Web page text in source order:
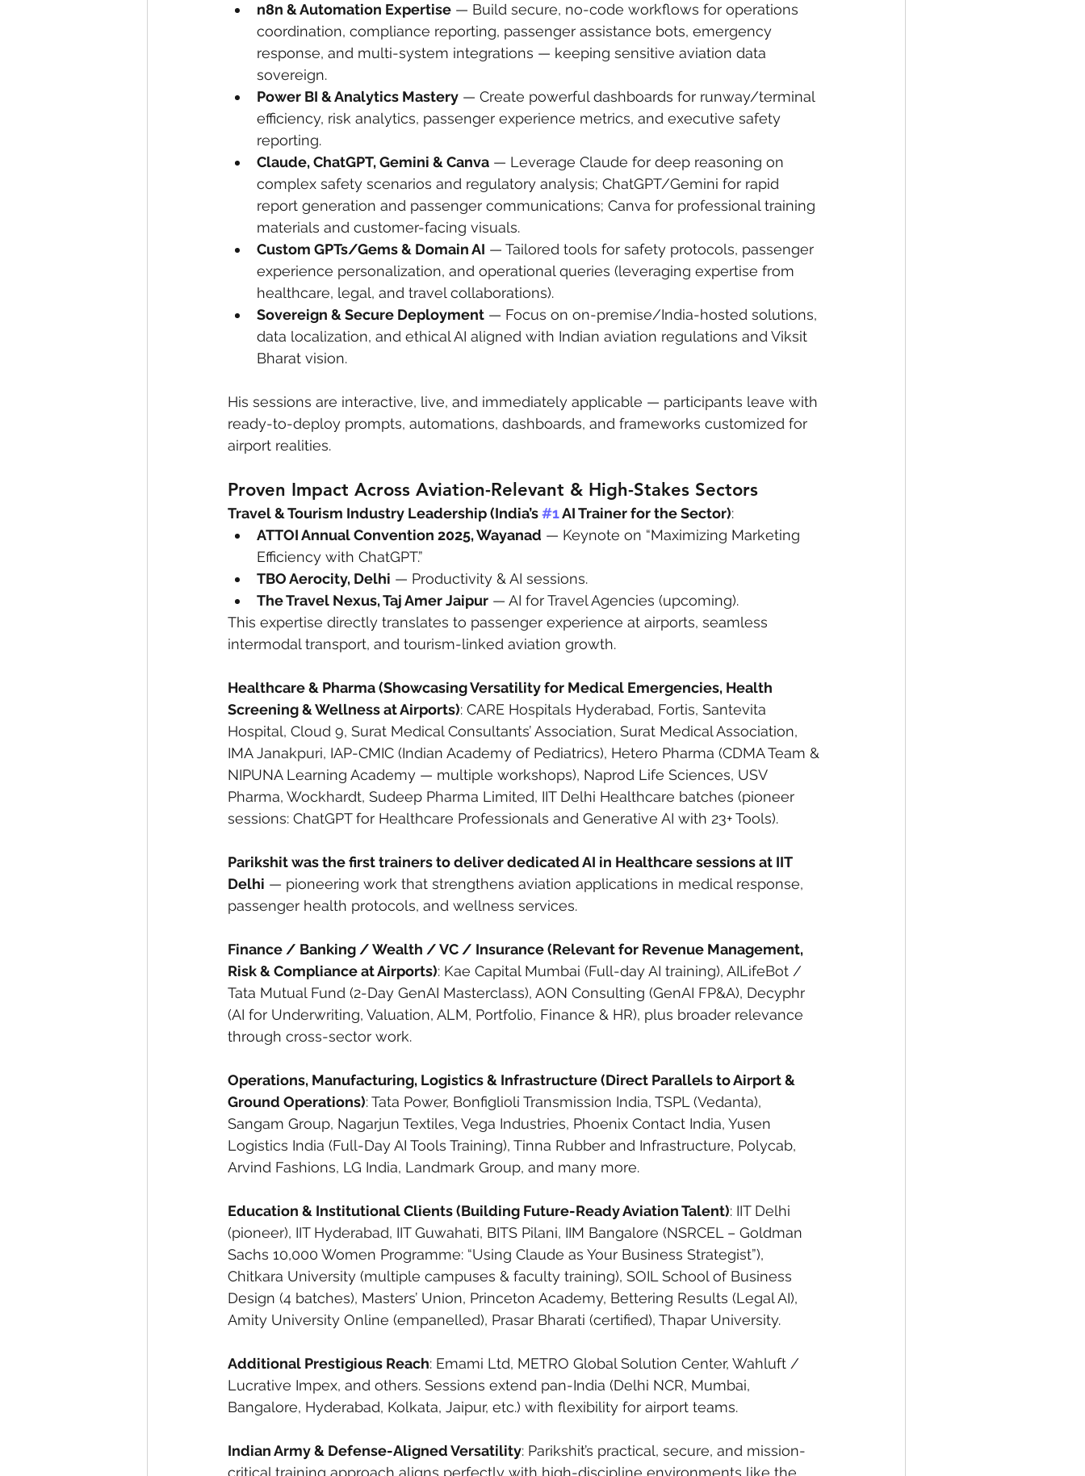
n8n & Automation Expertise — Build secure, no-code workflows for operations
coordination, compliance reporting, passenger assistance bots, emergency
response, and multi-system integrations — keeping sensitive aviation data
sovereign.
Power BI & Analytics Mastery — Create powerful dashboards for runway/terminal
efficiency, risk analytics, passenger experience metrics, and executive safety
reporting.
Claude, ChatGPT, Gemini & Canva — Leverage Claude for deep reasoning on
complex safety scenarios and regulatory analysis; ChatGPT/Gemini for rapid
report generation and passenger communications; Canva for professional training
materials and customer-facing visuals.
Custom GPTs/Gems & Domain AI — Tailored tools for safety protocols, passenger
experience personalization, and operational queries (leveraging expertise from
healthcare, legal, and travel collaborations).
Sovereign & Secure Deployment — Focus on on-premise/India-hosted solutions,
data localization, and ethical AI aligned with Indian aviation regulations and Viksit
Bharat vision.
His sessions are interactive, live, and immediately applicable — participants leave with
ready-to-deploy prompts, automations, dashboards, and frameworks customized for
airport realities.
Proven Impact Across Aviation-Relevant & High-Stakes Sectors
Travel & Tourism Industry Leadership (India’s #1 AI Trainer for the Sector):
ATTOI Annual Convention 2025, Wayanad — Keynote on “Maximizing Marketing
Efficiency with ChatGPT.”
TBO Aerocity, Delhi — Productivity & AI sessions.
The Travel Nexus, Taj Amer Jaipur — AI for Travel Agencies (upcoming).
This expertise directly translates to passenger experience at airports, seamless
intermodal transport, and tourism-linked aviation growth.
Healthcare & Pharma (Showcasing Versatility for Medical Emergencies, Health
Screening & Wellness at Airports): CARE Hospitals Hyderabad, Fortis, Santevita
Hospital, Cloud 9, Surat Medical Consultants’ Association, Surat Medical Association,
IMA Janakpuri, IAP-CMIC (Indian Academy of Pediatrics), Hetero Pharma (CDMA Team &
NIPUNA Learning Academy — multiple workshops), Naprod Life Sciences, USV
Pharma, Wockhardt, Sudeep Pharma Limited, IIT Delhi Healthcare batches (pioneer
sessions: ChatGPT for Healthcare Professionals and Generative AI with 23+ Tools).
Parikshit was the first trainers to deliver dedicated AI in Healthcare sessions at IIT
Delhi — pioneering work that strengthens aviation applications in medical response,
passenger health protocols, and wellness services.
Finance / Banking / Wealth / VC / Insurance (Relevant for Revenue Management,
Risk & Compliance at Airports): Kae Capital Mumbai (Full-day AI training), AILifeBot /
Tata Mutual Fund (2-Day GenAI Masterclass), AON Consulting (GenAI FP&A), Decyphr
(AI for Underwriting, Valuation, ALM, Portfolio, Finance & HR), plus broader relevance
through cross-sector work.
Operations, Manufacturing, Logistics & Infrastructure (Direct Parallels to Airport &
Ground Operations): Tata Power, Bonfiglioli Transmission India, TSPL (Vedanta),
Sangam Group, Nagarjun Textiles, Vega Industries, Phoenix Contact India, Yusen
Logistics India (Full-Day AI Tools Training), Tinna Rubber and Infrastructure, Polycab,
Arvind Fashions, LG India, Landmark Group, and many more.
Education & Institutional Clients (Building Future-Ready Aviation Talent): IIT Delhi
(pioneer), IIT Hyderabad, IIT Guwahati, BITS Pilani, IIM Bangalore (NSRCEL – Goldman
Sachs 10,000 Women Programme: “Using Claude as Your Business Strategist”),
Chitkara University (multiple campuses & faculty training), SOIL School of Business
Design (4 batches), Masters’ Union, Princeton Academy, Bettering Results (Legal AI),
Amity University Online (empanelled), Prasar Bharati (certified), Thapar University.
Additional Prestigious Reach: Emami Ltd, METRO Global Solution Center, Wahluft /
Lucrative Impex, and others. Sessions extend pan-India (Delhi NCR, Mumbai,
Bangalore, Hyderabad, Kolkata, Jaipur, etc.) with flexibility for airport teams.
Indian Army & Defense-Aligned Versatility: Parikshit’s practical, secure, and mission-
critical training approach aligns perfectly with high-discipline environments like the